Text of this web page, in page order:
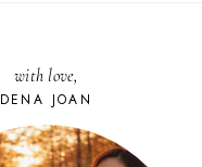
with love,
DENA JOAN